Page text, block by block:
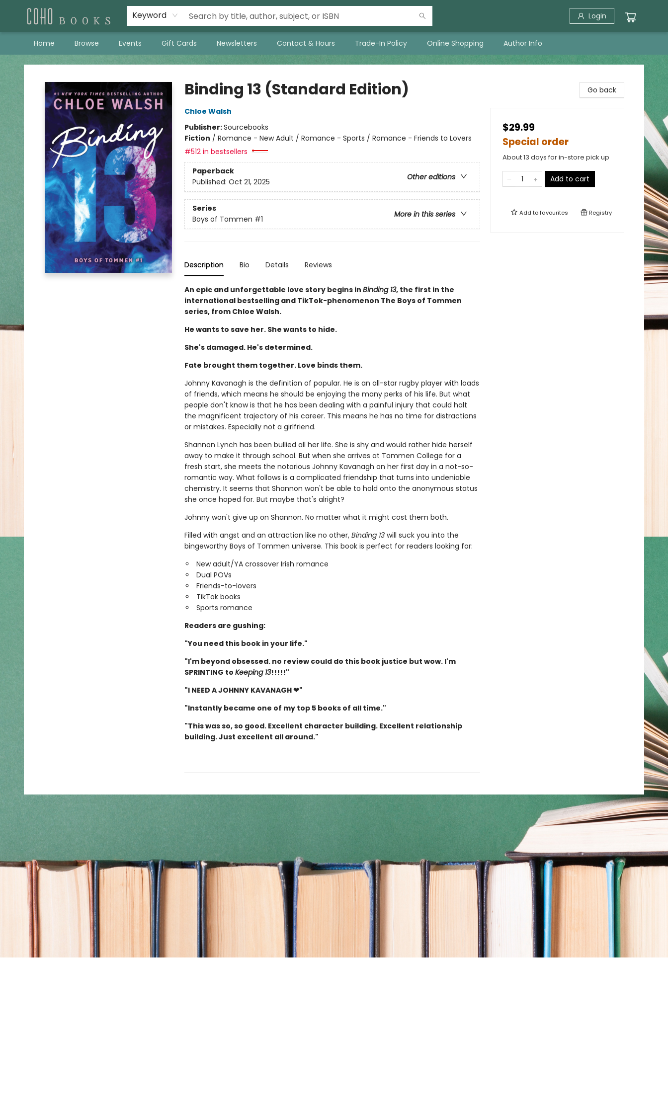
Keyword Login
Home Browse Events Gift Cards Newsletters Contact & Hours Trade-In Policy Online Shopping Author Info
Coho Books
Binding 13 (Standard Edition)
Chloe Walsh
Publisher:Sourcebooks
Fiction / Romance - New Adult / Romance - Sports / Romance - Friends to Lovers
#512 in bestsellers
Paperback
Other editions
Published: Oct 21, 2025
Series
More in this series
Boys of Tommen #1
Description Bio Details Reviews
An epic and unforgettable love story begins in Binding 13, the first in the
international bestselling and TikTok-phenomenon The Boys of Tommen
series, from Chloe Walsh.
He wants to save her. She wants to hide.
She's damaged. He's determined.
Fate brought them together. Love binds them.
Johnny Kavanagh is the definition of popular. He is an all-star rugby player with loads
of friends, which means he should be enjoying the many perks of his life. But what
people don't know is that he has been dealing with a painful injury that could halt
the magnificent trajectory of his career. This means he has no time for distractions
or mistakes. Especially not a girlfriend.
Shannon Lynch has been bullied all her life. She is shy and would rather hide herself
away to make it through school. But when she arrives at Tommen College for a
fresh start, she meets the notorious Johnny Kavanagh on her first day in a not-so-
romantic way. What follows is a complicated friendship that turns into undeniable
chemistry. It seems that Shannon won't be able to hold onto the anonymous status
she once hoped for. But maybe that's alright?
Johnny won't give up on Shannon. No matter what it might cost them both.
Filled with angst and an attraction like no other,Binding 13will suck you into the
bingeworthy Boys of Tommen universe. This book is perfect for readers looking for:
New adult/YA crossover Irish romance
Dual POVs
Friends-to-lovers
TikTok books
Sports romance
Readers are gushing:
"You need this book in your life."
"I'm beyond obsessed. no review could do this book justice but wow. I'm
SPRINTING to Keeping 13!!!!!"
"I NEED A JOHNNY KAVANAGH ❤"
"Instantly became one of my top 5 books of all time."
"This was so, so good. Excellent character building. Excellent relationship
building. Just excellent all around."
Go back
$29.99
Special order
About 13 days for in-store pick up
Add to cart
Add tofavourites Registry